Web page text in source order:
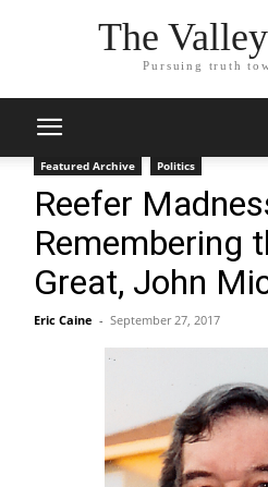
The
Pursuing truth
Featured Archive Politics
Reefer
Remembering
Great, John
Eric Caine - September 27, 2017